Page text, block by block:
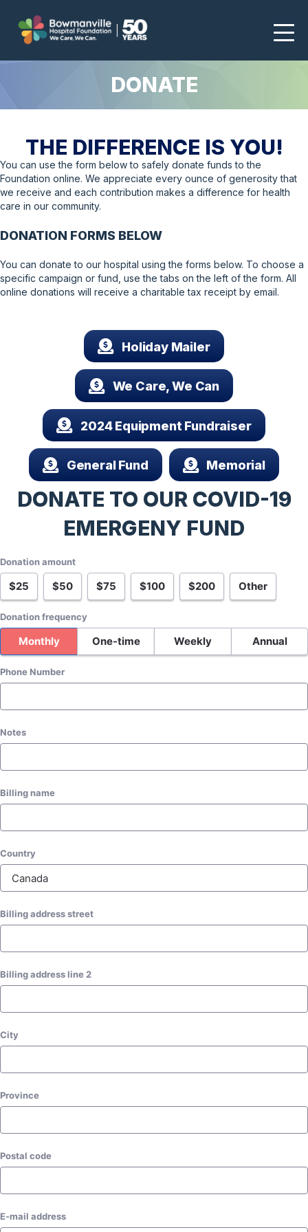
DONATE
THE DIFFERENCE IS YOU!
You can use the form below to safely donate funds to the
Foundation online. We appreciate every ounce of generosity that
we receive and each contribution makes a difference for health
care in our community.
DONATION FORMS BELOW
You can donate to our hospital using the forms below. To choose a
specific campaign or fund, use the tabs on the left of the form. All
online donations will receive a charitable tax receipt by email.
Holiday Mailer
We Care, We Can
2024 Equipment Fundraiser
General Fund Memorial
DONATE TO OUR COVID-19
EMERGENY FUND
Donation amount
$25 $50 $75 $100 $200 Other
Donation frequency
Monthly One-time Weekly Annual
Phone Number
Notes
Billing name
Country
Billing address street
Billing address line 2
City
Postal code
E-mail address